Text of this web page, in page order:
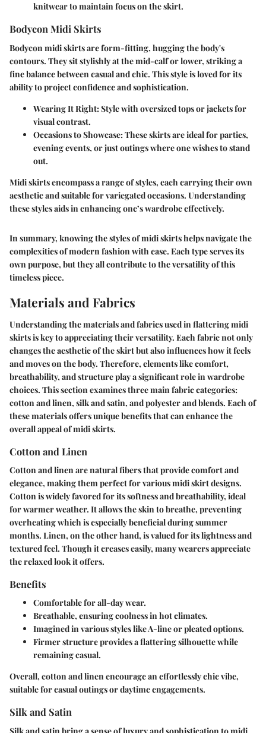
knitwear to maintain focus on the skirt.
Bodycon Midi Skirts
Bodycon midi skirts are form-fitting, hugging the body's
contours. They sit stylishly at the mid-calf or lower, striking a
fine balance between casual and chic. This style is loved for its
ability to project confidence and sophistication.
Wearing It Right:Style with oversized tops or jackets for
visual contrast.
Occasions to Showcase:These skirts are ideal for parties,
evening events, or just outings where one wishes to stand
out.
Midi skirts encompass a range of styles, each carrying their own
aesthetic and suitable for variegated occasions. Understanding
these styles aids in enhancing one’s wardrobe effectively.
In summary, knowing the styles of midi skirts helps navigate the
complexities of modern fashion with ease. Each type serves its
own purpose, but they all contribute to the versatility of this
timeless piece.
Materials and Fabrics
Understanding the materials and fabrics used in flattering midi
skirts is key to appreciating their versatility. Each fabric not only
changes the aesthetic of the skirt but also influences how it feels
and moves on the body. Therefore, elements like comfort,
breathability, and structure play a significant role in wardrobe
choices. This section examines three main fabric categories:
cotton and linen, silk and satin, and polyester and blends. Each of
these materials offers unique benefits that can enhance the
overall appeal of midi skirts.
Cotton and Linen
Cotton and linen are natural fibers that provide comfort and
elegance, making them perfect for various midi skirt designs.
Cottonis widely favored for its softness and breathability, ideal
for warmer weather. It allows the skin to breathe, preventing
overheating which is especially beneficial during summer
months. Linen, on the other hand, is valued for its lightness and
textured feel. Though it creases easily, many wearers appreciate
the relaxed look it offers.
Benefits
Comfortablefor all-day wear.
Breathable, ensuring coolness in hot climates.
Imagined in various styles like A-line or pleated options.
Firmer structure provides a flattering silhouette while
remaining casual.
Overall, cotton and linen encourage an effortlessly chic vibe,
suitable for casual outings or daytime engagements.
Silk and Satin
Silk and satin bring a sense of luxury and sophistication to midi